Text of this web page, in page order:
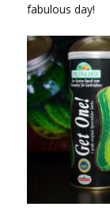
fabulous day!